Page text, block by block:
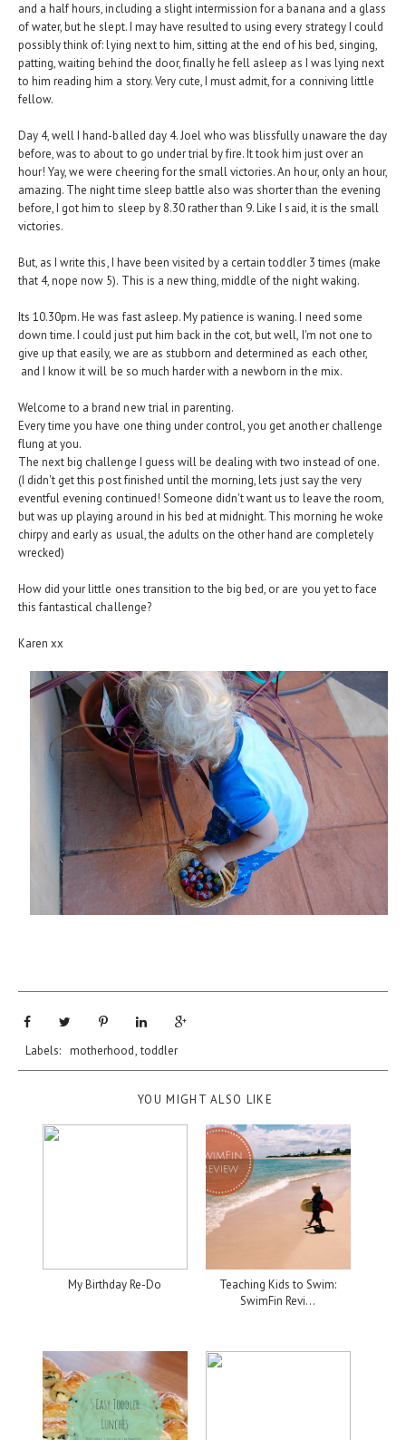
and a half hours, including a slight intermission for a banana and a glass
of water, but he slept. I may have resulted to using every strategy I could
possibly think of: lying next to him, sitting at the end of his bed, singing,
patting, waiting behind the door, finally he fell asleep as I was lying next
to him reading him a story. Very cute, I must admit, for a conniving little
fellow.
Day 4, well I hand-balled day 4. Joel who was blissfully unaware the day
before, was to about to go under trial by fire. It took him just over an
hour! Yay, we were cheering for the small victories. An hour, only an hour,
amazing. The night time sleep battle also was shorter than the evening
before, I got him to sleep by 8.30 rather than 9. Like I said, it is the small
victories.
But, as I write this, I have been visited by a certain toddler 3 times (make
that 4, nope now 5). This is a new thing, middle of the night waking.
Its 10.30pm. He was fast asleep. My patience is waning. I need some
down time. I could just put him back in the cot, but well, I'm not one to
give up that easily, we are as stubborn and determined as each other,
and I know it will be so much harder with a newborn in the mix.
Welcome to a brand new trial in parenting.
Every time you have one thing under control, you get another challenge
flung at you.
The next big challenge I guess will be dealing with two instead of one.
(I didn't get this post finished until the morning, lets just say the very
eventful evening continued! Someone didn't want us to leave the room,
but was up playing around in his bed at midnight. This morning he woke
chirpy and early as usual, the adults on the other hand are completely
wrecked)
How did your little ones transition to the big bed, or are you yet to face
this fantastical challenge?
Karen xx
Labels: motherhood,toddler
YOU MIGHT ALSO LIKE
My Birthday Re-Do
Teaching Kids to Swim:
SwimFin Revi...